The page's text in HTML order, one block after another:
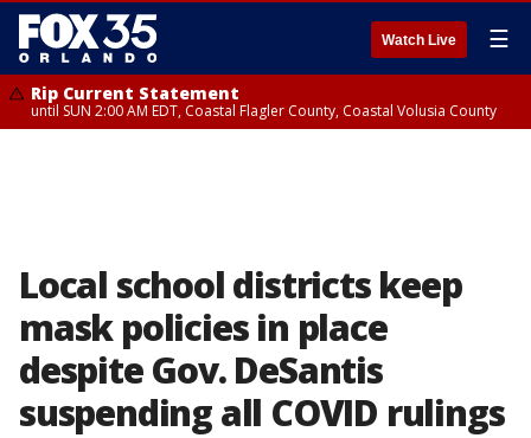
Watch Live ☰
Rip Current Statement
until SUN 2:00 AM EDT, Coastal Flagler County, Coastal Volusia County
Local school districts keep
mask policies in place
despite Gov. DeSantis
suspending all COVID rulings